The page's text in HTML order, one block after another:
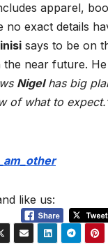
apparel,
no exact details
says to be on
near future. He
Nigelhas big
of what to
like us: